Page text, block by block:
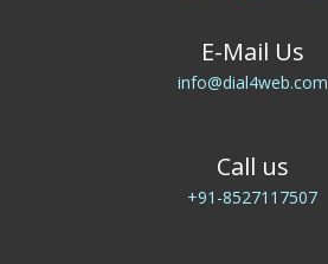
E-Mail Us
info@dial4web.com
Call us
+91-8527117507